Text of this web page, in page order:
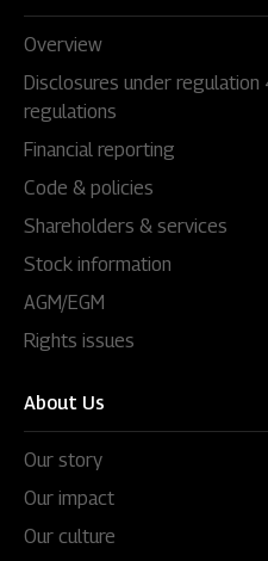
Overview
Disclosures under regulation
regulations
Financial reporting
Code & policies
Shareholders & services
Stock information
AGM/EGM
Rights issues
About Us
Our story
Our impact
Our culture